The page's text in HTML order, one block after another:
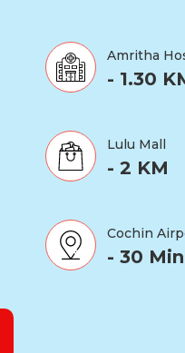
Amritha
- 1.30
Lulu Mall
- 2 KM
Cochin
- 30